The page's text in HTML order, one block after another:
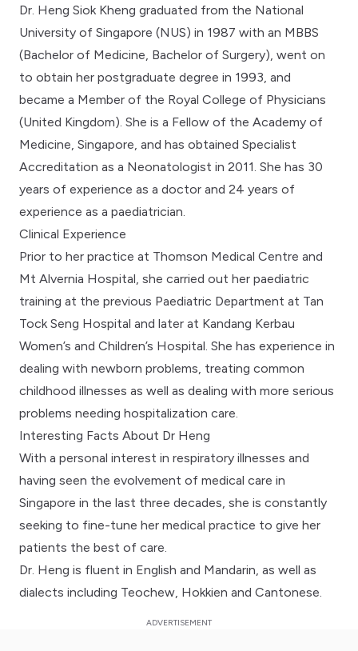
Dr. Heng Siok Kheng graduated from the National
University of Singapore (NUS) in 1987 with an MBBS
(Bachelor of Medicine, Bachelor of Surgery), went on
to obtain her postgraduate degree in 1993, and
became a Member of the Royal College of Physicians
(United Kingdom). She is a Fellow of the Academy of
Medicine, Singapore, and has obtained Specialist
Accreditation as a Neonatologist in 2011. She has 30
years of experience as a doctor and 24 years of
experience as a paediatrician.
Clinical Experience
Prior to her practice at Thomson Medical Centre and
Mt Alvernia Hospital, she carried out her paediatric
training at the previous Paediatric Department at Tan
Tock Seng Hospital and later at Kandang Kerbau
Women’s and Children’s Hospital. She has experience in
dealing with newborn problems, treating common
childhood illnesses as well as dealing with more serious
problems needing hospitalization care.
Interesting Facts About Dr Heng
With a personal interest in respiratory illnesses and
having seen the evolvement of medical care in
Singapore in the last three decades, she is constantly
seeking to fine-tune her medical practice to give her
patients the best of care.
Dr. Heng is fluent in English and Mandarin, as well as
dialects including Teochew, Hokkien and Cantonese.